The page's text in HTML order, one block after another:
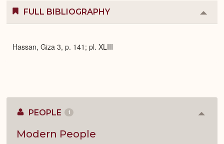
FULL BIBLIOGRAPHY
or
Hassan, Giza 3, p. 141; pl. XLIII
PEOPLE 1
Modern People